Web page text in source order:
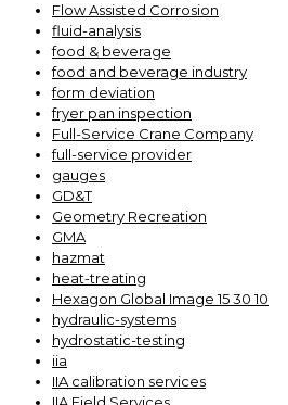
Flow Assisted Corrosion
fluid-analysis
food & beverage
food and beverage industry
form deviation
fryer pan inspection
Full-Service Crane Company
full-service provider
gauges
GD&T
Geometry Recreation
GMA
hazmat
heat-treating
Hexagon Global Image 15 30 10
hydraulic-systems
hydrostatic-testing
iia
IIA calibration services